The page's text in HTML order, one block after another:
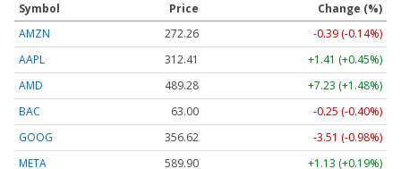
Symbol Price
Change (%)
AMZN
272.26
-0.39 (-0.14%)
AAPL
312.41
+1.41 (+0.45%)
AMD
489.28
+7.23 (+1.48%)
BAC
63.00
-0.25 (-0.40%)
GOOG
356.62
-3.51 (-0.98%)
META
589.90
+1.13 (+0.19%)